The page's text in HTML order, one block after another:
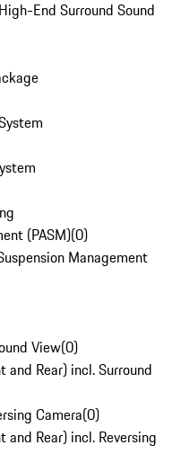
End Surround Sound
(PASM)(0)
Management
View(0)
and Rear) incl. Surround
Camera(0)
Rear) incl. Reversing